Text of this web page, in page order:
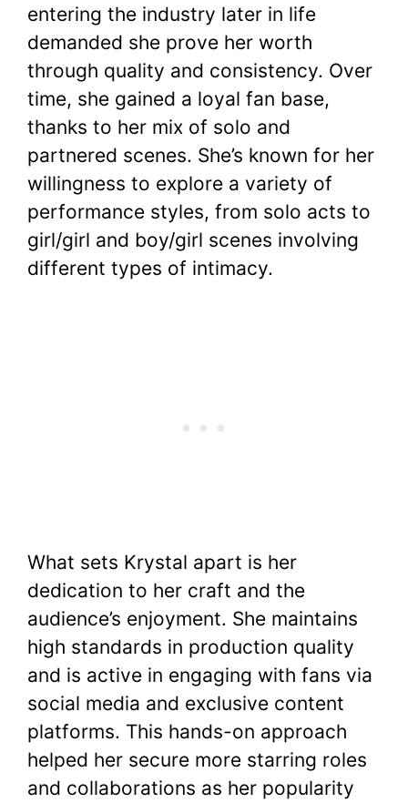
entering the industry later in life
demanded she prove her worth
through quality and consistency. Over
time, she gained a loyal fan base,
thanks to her mix of solo and
partnered scenes. She’s known for her
willingness to explore a variety of
performance styles, from solo acts to
girl/girl and boy/girl scenes involving
different types of intimacy.
What sets Krystal apart is her
dedication to her craft and the
audience’s enjoyment. She maintains
high standards in production quality
and is active in engaging with fans via
social media and exclusive content
platforms. This hands-on approach
helped her secure more starring roles
and collaborations as her popularity